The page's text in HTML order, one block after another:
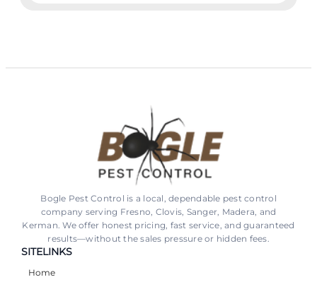
Bogle Pest Control is a local, dependable pest control
company serving Fresno, Clovis, Sanger, Madera, and
Kerman. We offer honest pricing, fast service, and guaranteed
results—without the sales pressure or hidden fees.
SITELINKS
Home